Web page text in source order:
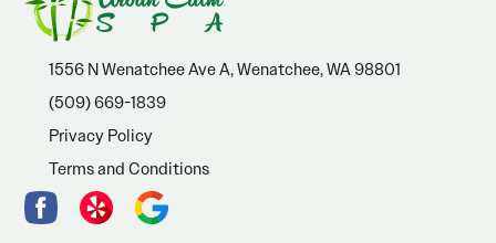
1556 N Wenatchee Ave A, Wenatchee, WA 98801
(509) 669-1839
Privacy Policy
Terms and Conditions